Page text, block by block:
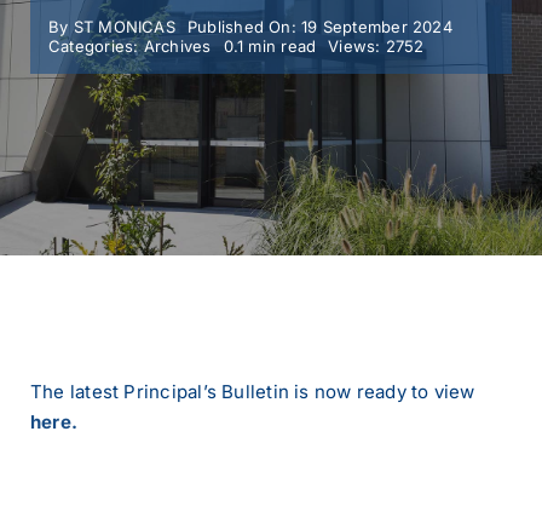
MY SMC
CONTACT
By ST MONICAS
Published On: 19 September 2024
Categories:Archives 0.1 min read Views: 2752
The latest Principal’s Bulletin is now ready to view
here.